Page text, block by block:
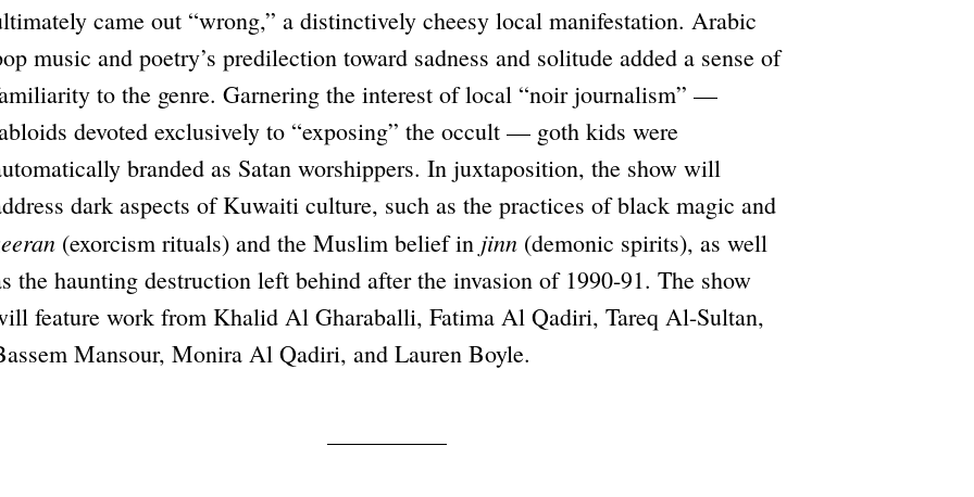
came out “wrong,” a distinctively cheesy local manifestation. Arabic
music and poetry’s predilection toward sadness and solitude added a sense of
to the genre. Garnering the interest of local “noir journalism” —
devoted exclusively to “exposing” the occult — goth kids were
branded as Satan worshippers. In juxtaposition, the show will
dark aspects of Kuwaiti culture, such as the practices of black magic and
(exorcism rituals) and the Muslim belief in jinn (demonic spirits), as well
the haunting destruction left behind after the invasion of 1990-91. The show
feature work from Khalid Al Gharaballi, Fatima Al Qadiri, Tareq Al-Sultan,
Mansour, Monira Al Qadiri, and Lauren Boyle.